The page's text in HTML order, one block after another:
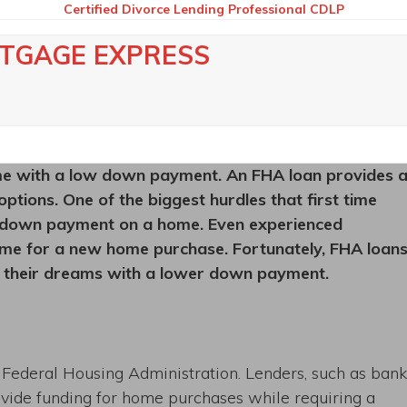
Certified Divorce Lending Professional CDLP
EXPRESS
with a low down payment. An FHA loan provides
One of the biggest hurdles that first time
payment on a home. Even experienced
for a new home purchase. Fortunately, FHA
dreams with a lower down payment.
Housing Administration. Lenders, such as
funding for home purchases while requiring a